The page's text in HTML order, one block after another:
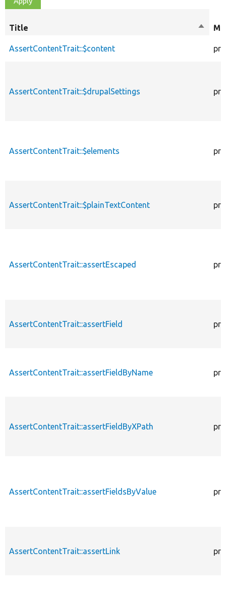
Title
Sort
AssertContentTrait::$content
AssertContentTrait::$drupalSettings
AssertContentTrait::$elements
AssertContentTrait::$plainTextContent
AssertContentTrait::assertEscaped
AssertContentTrait::assertField
AssertContentTrait::assertFieldByName
AssertContentTrait::assertFieldByXPath
AssertContentTrait::assertFieldsByValue
AssertContentTrait::assertLink